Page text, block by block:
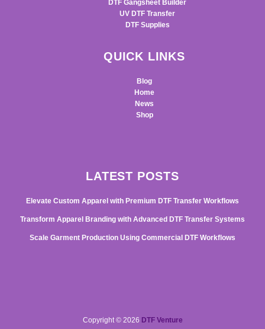
DTF Gangsheet Builder
UV DTF Transfer
DTF Supplies
QUICK LINKS
Blog
Home
News
Shop
LATEST POSTS
Elevate Custom Apparel with Premium DTF Transfer Workflows
Transform Apparel Branding with Advanced DTF Transfer Systems
Scale Garment Production Using Commercial DTF Workflows
Copyright © 2026 DTF Venture